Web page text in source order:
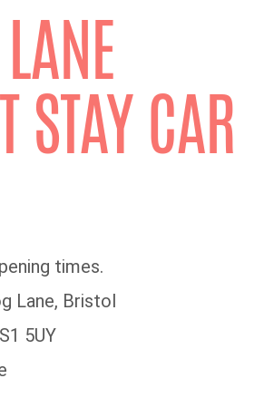
STAY CAR
times.
Lane, Bristol
5UY